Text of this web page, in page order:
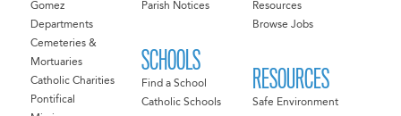
Gomez
Departments
Cemeteries &
Mortuaries
Catholic Charities
Pontifical
Parish Notices
SCHOOLS
Find a School
Catholic Schools
Resources
Browse Jobs
RESOURCES
Safe Environment